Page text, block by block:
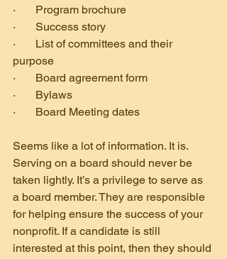
·       Program brochure
·       Success story
·       List of committees and their
purpose
·       Board agreement form
·       Bylaws
·       Board Meeting dates
Seems like a lot of information. It is.
Serving on a board should never be
taken lightly. It’s a privilege to serve as
a board member. They are responsible
for helping ensure the success of your
nonprofit. If a candidate is still
interested at this point, then they should